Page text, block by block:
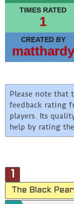
TIMES RATED
1
CREATED BY
matthardy
Please note
feedback rating
players. Its
help by rating
The Black